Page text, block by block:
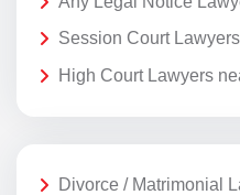
Session Court
High Court Lawyers
Divorce / Matrimonial